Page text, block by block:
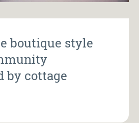
boutique style
by cottage